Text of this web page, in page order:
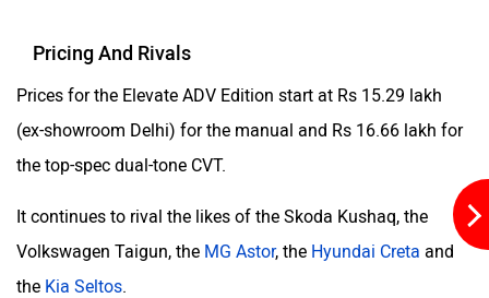
Pricing And Rivals
Prices for the Elevate ADV Edition start at Rs 15.29 lakh
(ex-showroom Delhi) for the manual and Rs 16.66 lakh for
the top-spec dual-tone CVT.
It continues to rival the likes of the Skoda Kushaq, the
Volkswagen Taigun, the MG Astor , the Hyundai Creta
and
the
Kia Seltos